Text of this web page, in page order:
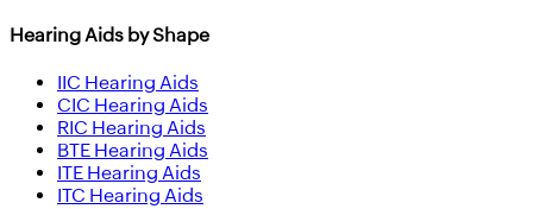
Hearing Aids by Shape
IIC Hearing Aids
CIC Hearing Aids
RIC Hearing Aids
BTE Hearing Aids
ITE Hearing Aids
ITC Hearing Aids